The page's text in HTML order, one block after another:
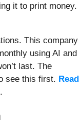
it to print money.
This company
using AI and
last. The
see this first. Read
.